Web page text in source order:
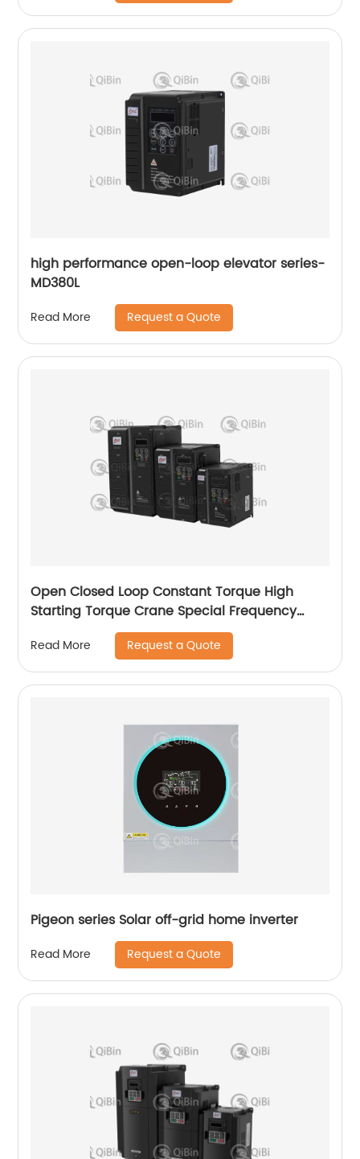
high performance open-loop elevator series-
MD380L
Read More Request a Quote
Open Closed Loop Constant Torque High
Starting Torque Crane Special Frequency
Read More Request a Quote
Pigeon series Solar off-grid home inverter
Read More Request a Quote